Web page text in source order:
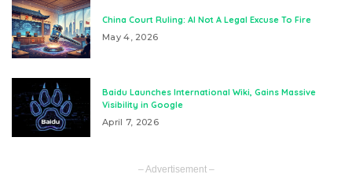
China Court Ruling: AI Not A Legal Excuse To Fire
May 4, 2026
Baidu Launches International Wiki, Gains Massive
Visibility in Google
April 7, 2026
– Advertisement –